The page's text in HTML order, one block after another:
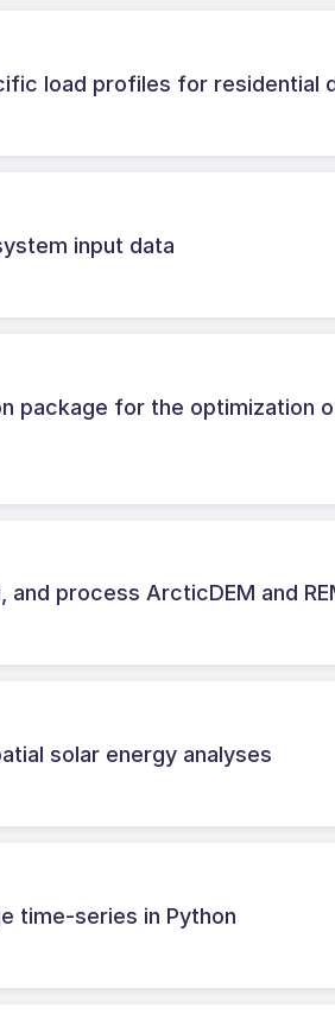
load profiles for residential
input data
package for the optimization
process ArcticDEM and
solar energy analyses
time-series in Python